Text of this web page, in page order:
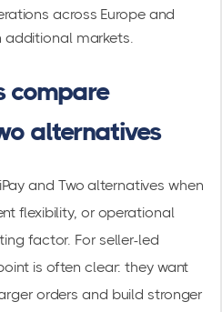
across Europe and
markets.
compare
alternatives
and Two alternatives when
flexibility, or operational
factor. For seller-led
is often clear: they want
orders and build stronger